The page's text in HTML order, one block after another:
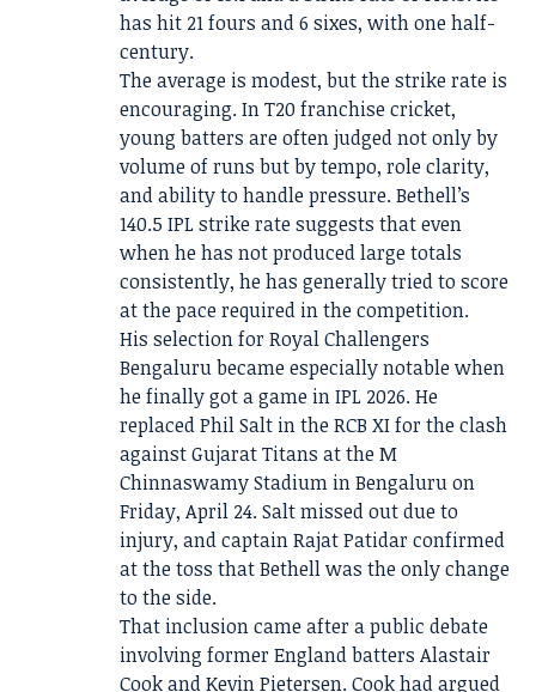
has hit 21 fours and 6 sixes, with one half-
century.
The average is modest, but the strike rate is
encouraging. In T20 franchise cricket,
young batters are often judged not only by
volume of runs but by tempo, role clarity,
and ability to handle pressure. Bethell’s
140.5 IPL strike rate suggests that even
when he has not produced large totals
consistently, he has generally tried to score
at the pace required in the competition.
His selection for Royal Challengers
Bengaluru became especially notable when
he finally got a game in IPL 2026. He
replaced Phil Salt in the RCB XI for the clash
against Gujarat Titans at the M
Chinnaswamy Stadium in Bengaluru on
Friday, April 24. Salt missed out due to
injury, and captain Rajat Patidar confirmed
at the toss that Bethell was the only change
to the side.
That inclusion came after a public debate
involving former England batters Alastair
Cook and Kevin Pietersen. Cook had argued